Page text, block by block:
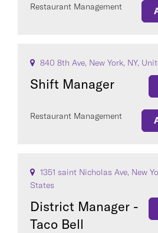
Restaurant Management
840 8th Ave, New York, NY,
Shift Manager
Restaurant Management
1351 saint Nicholas Ave, New
States
District Manager -
Taco Bell